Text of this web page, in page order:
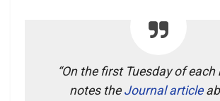
“On the first Tuesday of each
notes the Journal article